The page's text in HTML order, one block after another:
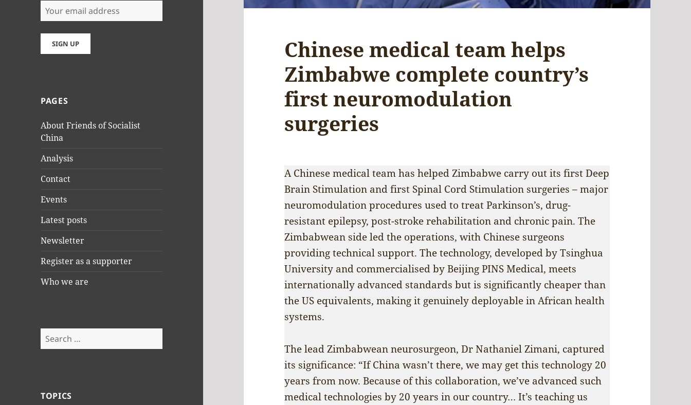
PAGES
About Friends of Socialist
China
Analysis
Contact
Events
Latest posts
Newsletter
Register as a supporter
Who we are
Search
for:
TOPICS
Chinese medical team helps
Zimbabwe complete country’s
first neuromodulation
surgeries
A Chinese medical team has helped Zimbabwe carry out its first Deep
Brain Stimulation and first Spinal Cord Stimulation surgeries – major
neuromodulation procedures used to treat Parkinson’s, drug-
resistant epilepsy, post-stroke rehabilitation and chronic pain. The
Zimbabwean side led the operations, with Chinese surgeons
providing technical support. The technology, developed by Tsinghua
University and commercialised by Beijing PINS Medical, meets
internationally advanced standards but is significantly cheaper than
the US equivalents, making it genuinely deployable in African health
systems.
The lead Zimbabwean neurosurgeon, Dr Nathaniel Zimani, captured
its significance: “If China wasn’t there, we may get this technology 20
years from now. Because of this collaboration, we’ve advanced such
medical technologies by 20 years in our country… It’s teaching us